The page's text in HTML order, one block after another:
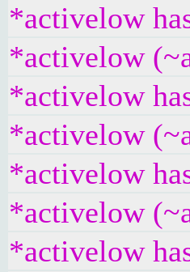
*activelow
*activelow
*activelow
*activelow
*activelow
*activelow
*activelow